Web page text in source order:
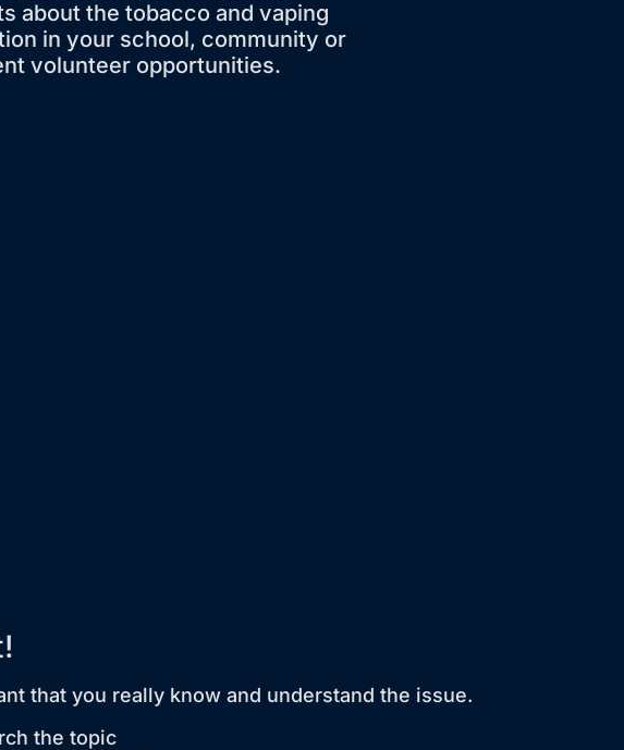
about the tobacco and vaping
in your school, community or
volunteer opportunities.
that you really know and understand the issue.
the topic